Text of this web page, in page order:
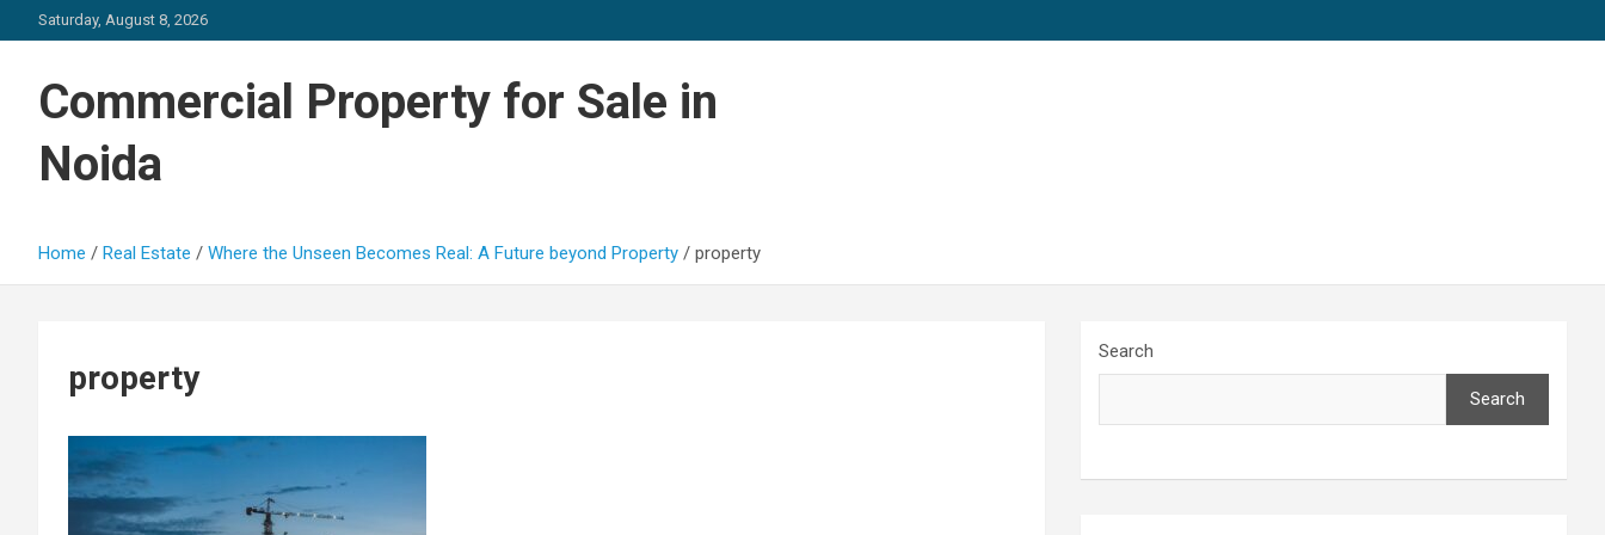
to
Saturday, August 8, 2026
Commercial Property for Sale in
Noida
Home Real Estate Where the Unseen Becomes Real: A Future beyond Property property
property
Search
Search